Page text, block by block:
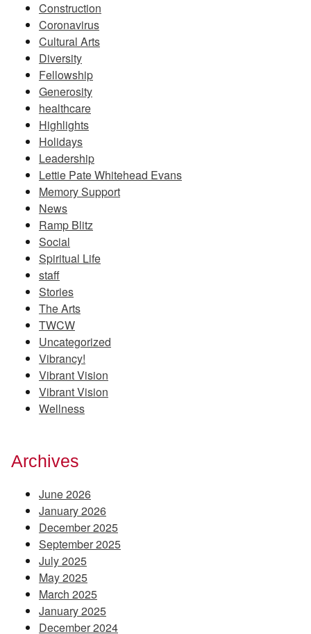
Construction
Coronavirus
Cultural Arts
Diversity
Fellowship
Generosity
healthcare
Highlights
Holidays
Leadership
Lettie Pate Whitehead Evans
Memory Support
News
Ramp Blitz
Social
Spiritual Life
staff
Stories
The Arts
TWCW
Uncategorized
Vibrancy!
Vibrant Vision
Vibrant Vision
Wellness
Archives
June 2026
January 2026
December 2025
September 2025
July 2025
May 2025
March 2025
January 2025
December 2024